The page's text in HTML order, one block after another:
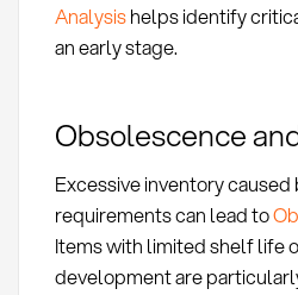
Analysishelps identify
an early stage.
Obsolescence
Excessive inventory caused
requirements can lead to
Items with limited shelf life
development are